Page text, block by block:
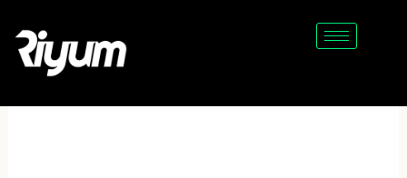
content